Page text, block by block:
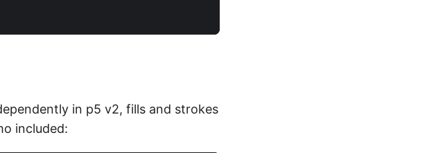
in p5 v2, fills and strokes
included: